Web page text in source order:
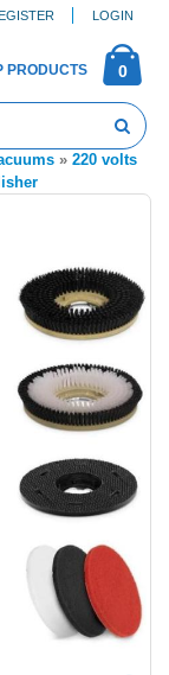
LOGIN
0
PRODUCTS
» 220 volts